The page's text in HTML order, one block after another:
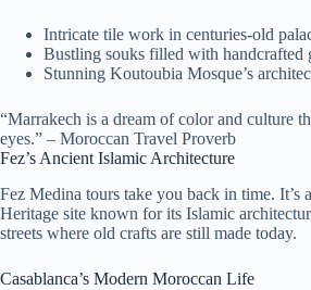
Intricate tile work in centuries-old
Bustling souks filled with handcrafted
Stunning Koutoubia Mosque’s
“Marrakech is a dream of color and culture
eyes.” – Moroccan Travel Proverb
Fez’s Ancient Islamic Architecture
Fez Medina tours take you back in time. It’s
Heritage site known for its Islamic
streets where old crafts are still made today.
Casablanca’s Modern Moroccan Life